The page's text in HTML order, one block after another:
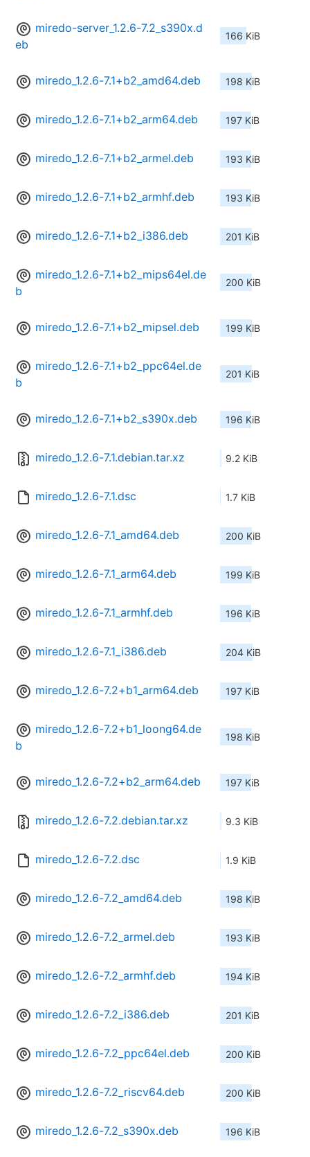
miredo-server_1.2.6-7.2_s390x.d
eb
166 KiB
miredo_1.2.6-7.1+b2_amd64.deb 198 KiB
miredo_1.2.6-7.1+b2_arm64.deb 197 KiB
miredo_1.2.6-7.1+b2_armel.deb 193 KiB
miredo_1.2.6-7.1+b2_armhf.deb 193 KiB
miredo_1.2.6-7.1+b2_i386.deb 201 KiB
miredo_1.2.6-7.1+b2_mips64el.de
b
200 KiB
miredo_1.2.6-7.1+b2_mipsel.deb 199 KiB
miredo_1.2.6-7.1+b2_ppc64el.de
b
201 KiB
miredo_1.2.6-7.1+b2_s390x.deb 196 KiB
miredo_1.2.6-7.1.debian.tar.xz 9.2 KiB
miredo_1.2.6-7.1.dsc 1.7 KiB
miredo_1.2.6-7.1_amd64.deb 200 KiB
miredo_1.2.6-7.1_arm64.deb 199 KiB
miredo_1.2.6-7.1_armhf.deb 196 KiB
miredo_1.2.6-7.1_i386.deb 204 KiB
miredo_1.2.6-7.2+b1_arm64.deb 197 KiB
miredo_1.2.6-7.2+b1_loong64.de
b
198 KiB
miredo_1.2.6-7.2+b2_arm64.deb 197 KiB
miredo_1.2.6-7.2.debian.tar.xz 9.3 KiB
miredo_1.2.6-7.2.dsc 1.9 KiB
miredo_1.2.6-7.2_amd64.deb 198 KiB
miredo_1.2.6-7.2_armel.deb 193 KiB
miredo_1.2.6-7.2_armhf.deb 194 KiB
miredo_1.2.6-7.2_i386.deb 201 KiB
miredo_1.2.6-7.2_ppc64el.deb 200 KiB
miredo_1.2.6-7.2_riscv64.deb 200 KiB
miredo_1.2.6-7.2_s390x.deb 196 KiB